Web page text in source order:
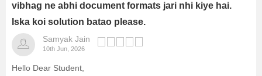
vibhag ne abhi document formats jari nhi kiye hai.
Iska koi solution batao please.
Samyak Jain
10th Jun, 2026
Hello Dear Student,